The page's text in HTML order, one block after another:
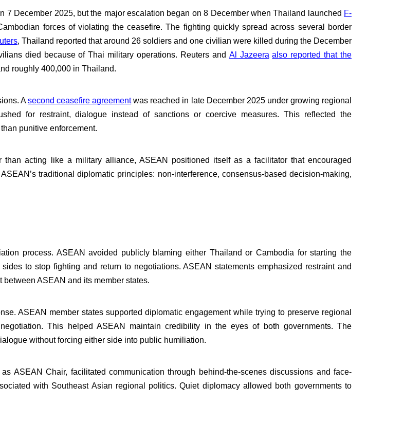
7 December 2025, but the major escalation began on 8 December when Thailand launched F-
forces of violating the ceasefire. The fighting quickly spread across several border
, Thailand reported that around 26 soldiers and one civilian were killed during the December
died because of Thai military operations. Reuters and Al Jazeera also reported that the
roughly 400,000 in Thailand.
Asecond ceasefire agreementwas reached in late December 2025 under growing regional
for restraint, dialogue instead of sanctions or coercive measures. This reflected the
punitive enforcement.
acting like a military alliance, ASEAN positioned itself as a facilitator that encouraged
traditional diplomatic principles: non-interference, consensus-based decision-making,
process. ASEAN avoided publicly blaming either Thailand or Cambodia for starting the
to stop fighting and return to negotiations. ASEAN statements emphasized restraint and
ASEAN and its member states.
ASEAN member states supported diplomatic engagement while trying to preserve regional
This helped ASEAN maintain credibility in the eyes of both governments. The
without forcing either side into public humiliation.
ASEAN Chair, facilitated communication through behind-the-scenes discussions and face-
with Southeast Asian regional politics. Quiet diplomacy allowed both governments to